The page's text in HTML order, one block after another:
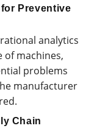
Preventive
analytics
of machines,
problems
manufacturer
Chain